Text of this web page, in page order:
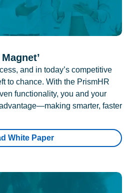
and in today’s competitive
to chance. With the PrismHR
functionality, you and your
smarter, faster
White Paper